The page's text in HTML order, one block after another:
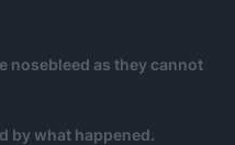
nosebleed as they cannot
by what happened.